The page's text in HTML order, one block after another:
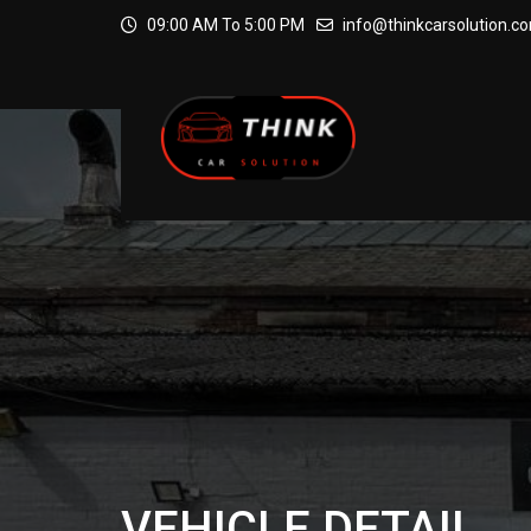
09:00 AM To 5:00 PM